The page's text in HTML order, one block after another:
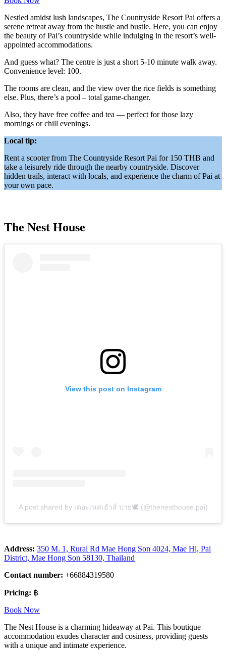
Nestled amidst lush landscapes, The Countryside Resort Pai offers a
serene retreat away from the hustle and bustle. Here, you can enjoy
the beauty of Pai’s countryside while indulging in the resort’s well-
appointed accommodations.
And guess what? The centre is just a short 5-10 minute walk away.
Convenience level: 100.
The rooms are clean, and the view over the rice fields is something
else. Plus, there’s a pool – total game-changer.
Also, they have free coffee and tea — perfect for those lazy
mornings or chill evenings.
Local tip:
Rent a scooter from The Countryside Resort Pai for 150 THB and
take a leisurely ride through the nearby countryside. Discover
hidden trails, interact with locals, and experience the charm of Pai at
your own pace.
The Nest House
View this post on Instagram
A post shared by เดอะเนสเฮ้าส์ ปาย🕊 (@thenesthouse.pai)
Address: 350 M. 1, Rural Rd Mae Hong Son 4024, Mae Hi, Pai
District, Mae Hong Son 58130, Thailand
Contact number: +66884319580
Pricing: ฿
Book Now
The Nest House is a charming hideaway at Pai. This boutique
accommodation exudes character and cosiness, providing guests
with a unique and intimate experience.